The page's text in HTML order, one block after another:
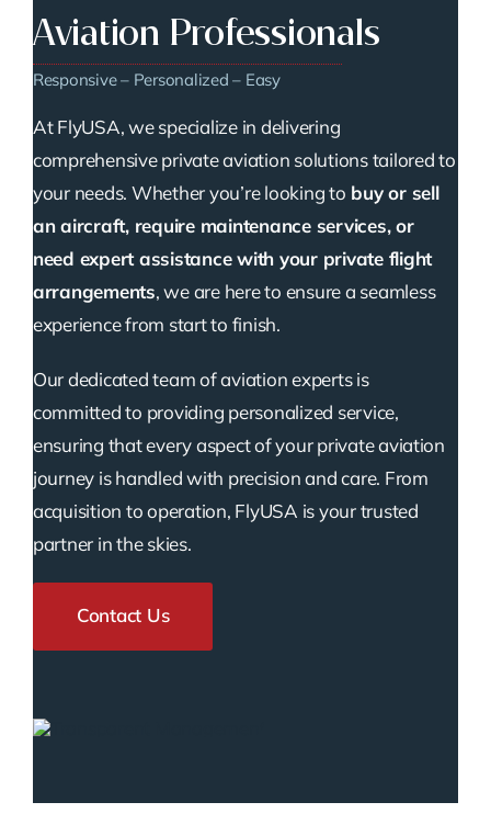
Aviation Professionals
Responsive – Personalized – Easy
At FlyUSA, we specialize in delivering
comprehensive private aviation solutions tailored to
your needs. Whether you’re looking to buy or sell
an aircraft, require maintenance services, or
need expert assistance with your private flight
arrangements, we are here to ensure a seamless
experience from start to finish.
Our dedicated team of aviation experts is
committed to providing personalized service,
ensuring that every aspect of your private aviation
journey is handled with precision and care. From
acquisition to operation, FlyUSA is your trusted
partner in the skies.
Contact Us